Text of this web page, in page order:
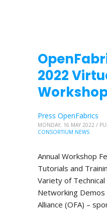
2022
Press OpenFabrics
MONDAY, 16 MAY 2022 /
CONSORTIUM NEWS
Annual Workshop
Tutorials and
Variety of Technical
Networking Demos
Alliance (OFA) –